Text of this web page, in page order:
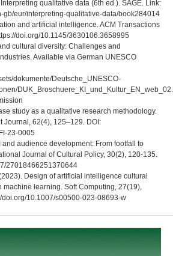
qualitative data (6th ed.). SAGE. Link:
gb/eur/interpreting-qualitative-data/book284014
and artificial intelligence. ACM Transactions
doi.org/10.1145/3630106.3658995
cultural diversity: Challenges and
Available via German UNESCO
dokumente/Deutsche_UNESCO-
study as a qualitative research methodology.
Journal, 62(4), 125–129. DOI:
23-0005
and audience development: From footfall to
Journal of Cultural Policy, 30(2), 120-135.
27018466251370644
Design of artificial intelligence cultural
machine learning. Soft Computing, 27(19),
doi.org/10.1007/s00500-023-08693-w